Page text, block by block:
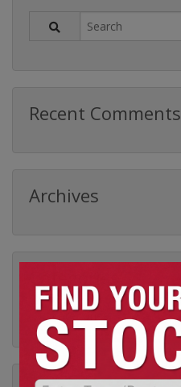
Recent Comments
Archives
No categories